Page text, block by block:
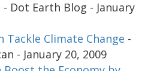
- Dot Earth Blog - January
Tackle Climate Change -
- January 20, 2009